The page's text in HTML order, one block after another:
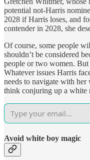
potential not-Harris
2028 if Harris loses, and
contender in 2028, she
Of course, some people
shouldn’t be considered
people or two women. But
Whatever issues Harris
needs to navigate with her
think conjuring up a white
Avoid white boy magic